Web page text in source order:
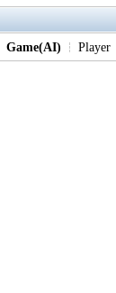
Game(AI) Player